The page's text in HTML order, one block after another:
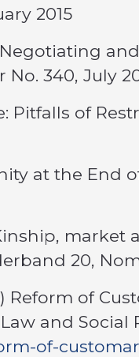
2015
Negotiating
340, July
Pitfalls of
at the End
20,
Reform of
and Social
of-